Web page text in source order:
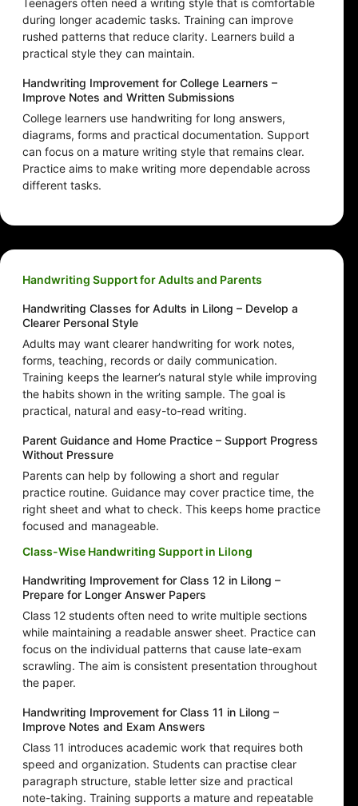
Teenagers often need a writing style that is comfortable
during longer academic tasks. Training can improve
rushed patterns that reduce clarity. Learners build a
practical style they can maintain.
Handwriting Improvement for College Learners –
Improve Notes and Written Submissions
College learners use handwriting for long answers,
diagrams, forms and practical documentation. Support
can focus on a mature writing style that remains clear.
Practice aims to make writing more dependable across
different tasks.
Handwriting Support for Adults and Parents
Handwriting Classes for Adults in Lilong – Develop a
Clearer Personal Style
Adults may want clearer handwriting for work notes,
forms, teaching, records or daily communication.
Training keeps the learner’s natural style while improving
the habits shown in the writing sample. The goal is
practical, natural and easy-to-read writing.
Parent Guidance and Home Practice – Support Progress
Without Pressure
Parents can help by following a short and regular
practice routine. Guidance may cover practice time, the
right sheet and what to check. This keeps home practice
focused and manageable.
Class-Wise Handwriting Support in Lilong
Handwriting Improvement for Class 12 in Lilong –
Prepare for Longer Answer Papers
Class 12 students often need to write multiple sections
while maintaining a readable answer sheet. Practice can
focus on the individual patterns that cause late-exam
scrawling. The aim is consistent presentation throughout
the paper.
Handwriting Improvement for Class 11 in Lilong –
Improve Notes and Exam Answers
Class 11 introduces academic work that requires both
speed and organization. Students can practise clear
paragraph structure, stable letter size and practical
note-taking. Training supports a mature and repeatable